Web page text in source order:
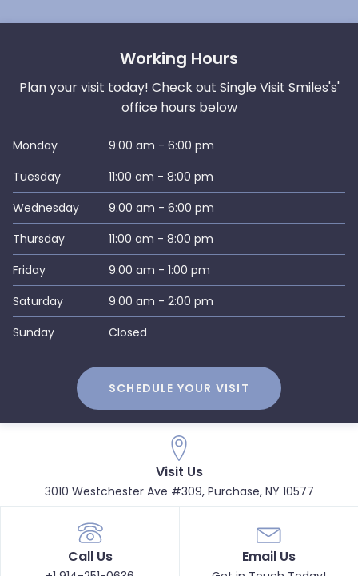
Working Hours
Plan your visit today! Check out Single Visit Smiles's'
office hours below
Monday
9:00 am - 6:00 pm
Tuesday
11:00 am - 8:00 pm
Wednesday
9:00 am - 6:00 pm
Thursday
11:00 am - 8:00 pm
Friday
9:00 am - 1:00 pm
Saturday
9:00 am - 2:00 pm
Sunday
Closed
SCHEDULE YOUR VISIT
Visit Us
3010 Westchester Ave #309, Purchase, NY 10577
Call Us Email Us